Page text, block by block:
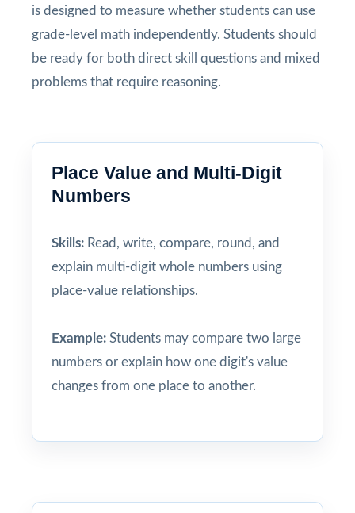
is designed to measure whether students can use
grade-level math independently. Students should
be ready for both direct skill questions and mixed
problems that require reasoning.
Place Value and Multi-Digit
Numbers
Skills: Read, write, compare, round, and
explain multi-digit whole numbers using
place-value relationships.
Example: Students may compare two large
numbers or explain how one digit's value
changes from one place to another.